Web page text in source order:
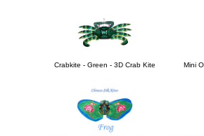
Crabkite - Green - 3D Crab Kite Mini